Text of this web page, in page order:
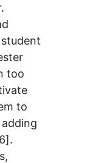
too
to